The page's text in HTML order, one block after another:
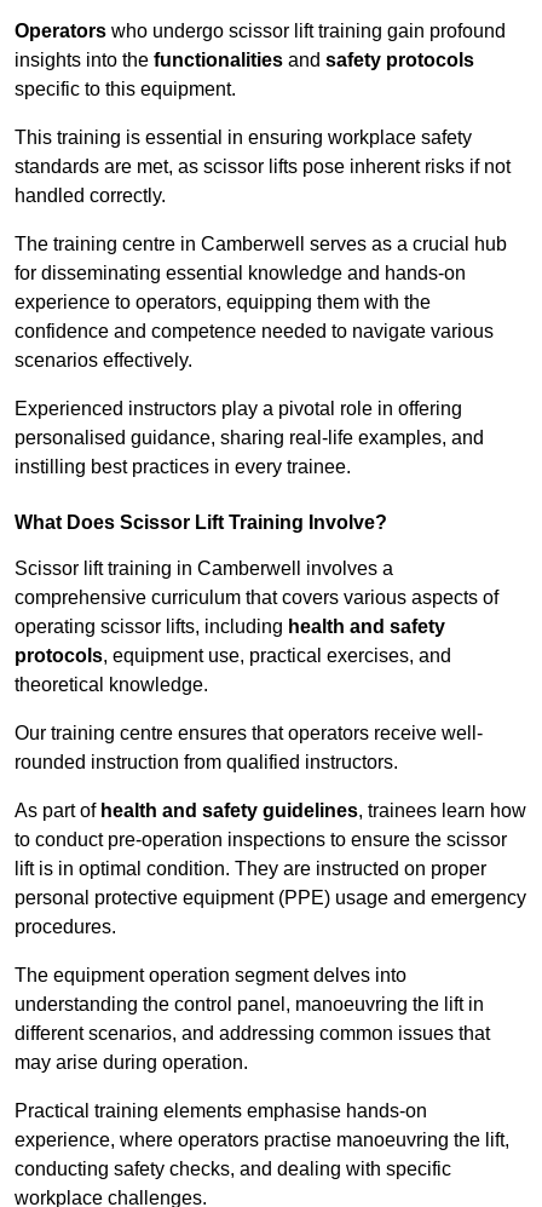
Operators who undergo scissor lift training gain profound
insights into the functionalities and safety protocols
specific to this equipment.
This training is essential in ensuring workplace safety
standards are met, as scissor lifts pose inherent risks if not
handled correctly.
The training centre in Camberwell serves as a crucial hub
for disseminating essential knowledge and hands-on
experience to operators, equipping them with the
confidence and competence needed to navigate various
scenarios effectively.
Experienced instructors play a pivotal role in offering
personalised guidance, sharing real-life examples, and
instilling best practices in every trainee.
What Does Scissor Lift Training Involve?
Scissor lift training in Camberwell involves a
comprehensive curriculum that covers various aspects of
operating scissor lifts, including health and safety
protocols, equipment use, practical exercises, and
theoretical knowledge.
Our training centre ensures that operators receive well-
rounded instruction from qualified instructors.
As part of health and safety guidelines, trainees learn how
to conduct pre-operation inspections to ensure the scissor
lift is in optimal condition. They are instructed on proper
personal protective equipment (PPE) usage and emergency
procedures.
The equipment operation segment delves into
understanding the control panel, manoeuvring the lift in
different scenarios, and addressing common issues that
may arise during operation.
Practical training elements emphasise hands-on
experience, where operators practise manoeuvring the lift,
conducting safety checks, and dealing with specific
workplace challenges.